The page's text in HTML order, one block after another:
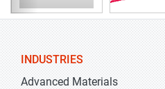
INDUSTRIES
Advanced Materials